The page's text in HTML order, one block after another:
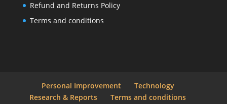
Refund and Returns Policy
Terms and conditions
Personal Improvement
Technology
Research & Reports
Terms and conditions